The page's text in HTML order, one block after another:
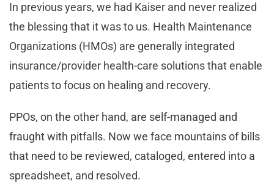
In previous years, we had Kaiser and never realized
the blessing that it was to us. Health Maintenance
Organizations (HMOs) are generally integrated
insurance/provider health-care solutions that enable
patients to focus on healing and recovery.
PPOs, on the other hand, are self-managed and
fraught with pitfalls. Now we face mountains of bills
that need to be reviewed, cataloged, entered into a
spreadsheet, and resolved.